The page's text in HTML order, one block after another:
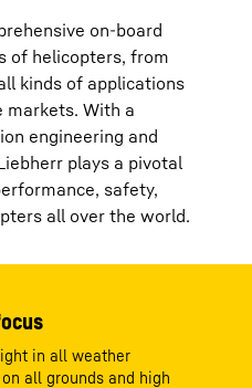
on-board
of helicopters, from
kinds of applications
markets. With a
engineering and
plays a pivotal
safety,
all over the world.
in all weather
all grounds and high